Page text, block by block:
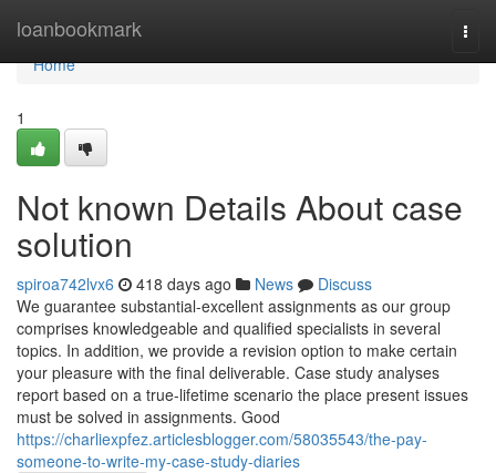
loanbookmark
Home
Home
1
Not known Details About case
solution
spiroa742lvx6 418 days ago News
Discuss
We guarantee substantial-excellent assignments as our group
comprises knowledgeable and qualified specialists in several
topics. In addition, we provide a revision option to make certain
your pleasure with the final deliverable. Case study analyses
report based on a true-lifetime scenario the place present issues
must be solved in assignments. Good
https://charliexpfez.articlesblogger.com/58035543/the-pay-
someone-to-write-my-case-study-diaries